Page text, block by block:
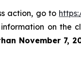
action, go to
on the
November 7,